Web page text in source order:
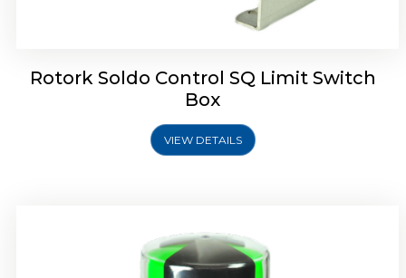
Rotork Soldo Control SQ Limit Switch
Box
VIEW DETAILS